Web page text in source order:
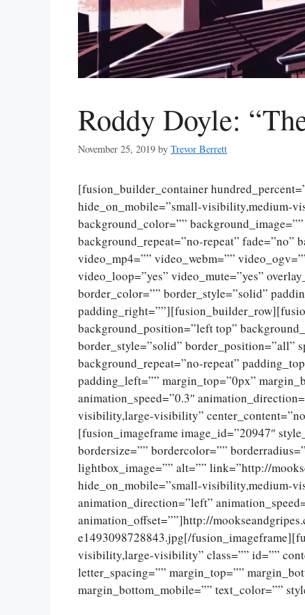
Roddy Doyle:
November 25, 2019 by Trevor Berrett
[fusion_builder_container
hide_on_mobile=”small-visibility,medium-
background_color=””
background_repeat=”no-repeat” fade=”no”
video_mp4=”” video_webm=””
video_loop=”yes” video_mute=”yes”
border_color=”” border_style=”solid”
background_position=”left top”
border_style=”solid” border_position=”all”
background_repeat=”no-repeat”
padding_left=”” margin_top=”0px”
animation_speed=”0.3″
visibility,large-visibility”
[fusion_imageframe image_id=”20947″
bordersize=”” bordercolor=””
lightbox_image=”” alt=”” link=”http://
hide_on_mobile=”small-visibility,medium-
animation_direction=”left”
animation_offset=””]http://
e1493098728843.jpg[/
visibility,large-visibility” class=”” id=””
letter_spacing=”” margin_top=””
margin_bottom_mobile=”” text_color=””